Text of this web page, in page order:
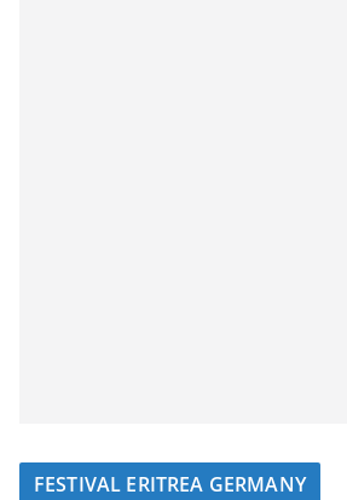
FESTIVAL ERITREA GERMANY